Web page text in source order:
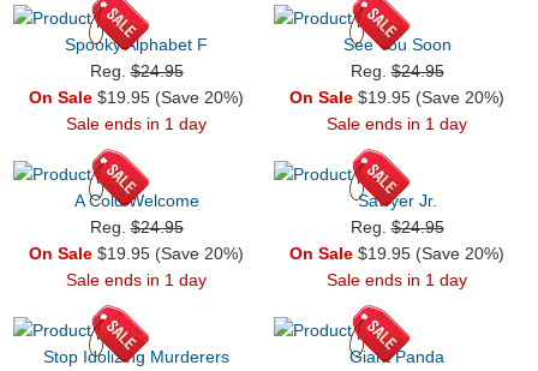
Spooky Alphabet F
Reg.$24.95
On Sale $19.95 (Save 20%)
Sale ends in 1 day
See You Soon
Reg.$24.95
On Sale $19.95 (Save 20%)
Sale ends in 1 day
A Cold Welcome
Reg.$24.95
On Sale $19.95 (Save 20%)
Sale ends in 1 day
Sawyer Jr.
Reg.$24.95
On Sale $19.95 (Save 20%)
Sale ends in 1 day
Stop Idolizing Murderers
Giant Panda